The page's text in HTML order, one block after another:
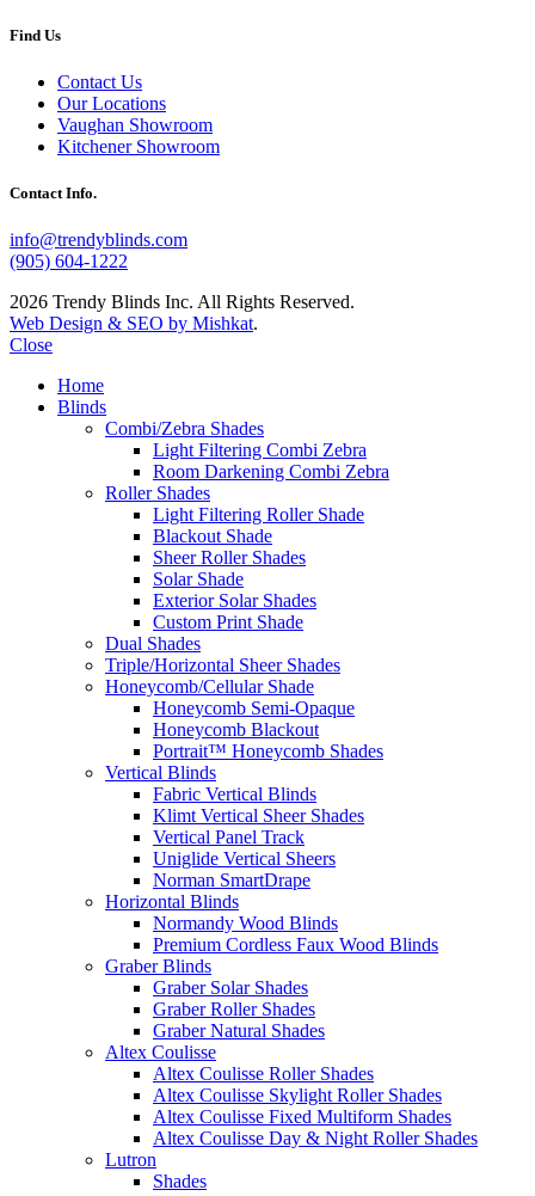
Find Us
Contact Us
Our Locations
Vaughan Showroom
Kitchener Showroom
Contact Info.
info@trendyblinds.com
(905) 604-1222
2026 Trendy Blinds Inc. All Rights Reserved.
Web Design & SEO by Mishkat.
Close
Home
Blinds
Combi/Zebra Shades
Light Filtering Combi Zebra
Room Darkening Combi Zebra
Roller Shades
Light Filtering Roller Shade
Blackout Shade
Sheer Roller Shades
Solar Shade
Exterior Solar Shades
Custom Print Shade
Dual Shades
Triple/Horizontal Sheer Shades
Honeycomb/Cellular Shade
Honeycomb Semi-Opaque
Honeycomb Blackout
Portrait™ Honeycomb Shades
Vertical Blinds
Fabric Vertical Blinds
Klimt Vertical Sheer Shades
Vertical Panel Track
Uniglide Vertical Sheers
Norman SmartDrape
Horizontal Blinds
Normandy Wood Blinds
Premium Cordless Faux Wood Blinds
Graber Blinds
Graber Solar Shades
Graber Roller Shades
Graber Natural Shades
Altex Coulisse
Altex Coulisse Roller Shades
Altex Coulisse Skylight Roller Shades
Altex Coulisse Fixed Multiform Shades
Altex Coulisse Day & Night Roller Shades
Lutron
Shades